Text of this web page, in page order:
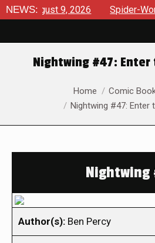
NEWS:9, 2026 Spider-
Nightwing #47: Enter
Home
Comic
Nightwing #47: Enter
Nightwing
Author(s): Ben Percy